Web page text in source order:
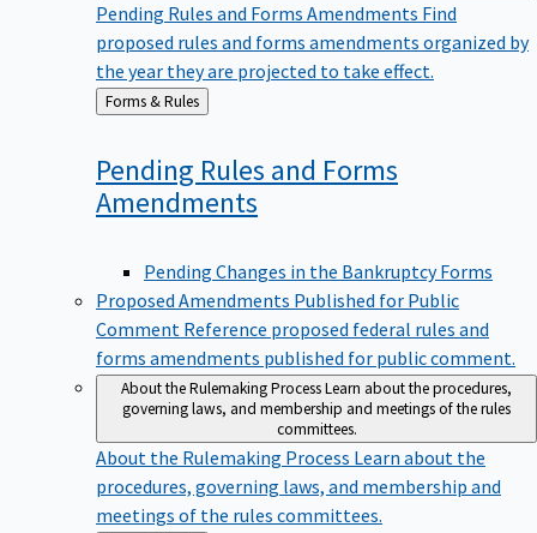
Pending Rules and Forms Amendments Find
proposed rules and forms amendments organized by
the year they are projected to take effect.
Back
to
Forms & Rules
Pending Rules and Forms
Amendments
Pending Changes in the Bankruptcy Forms
Proposed Amendments Published for Public
Comment Reference proposed federal rules and
forms amendments published for public comment.
About the Rulemaking ProcessLearn about the procedures,
governing laws, and membership and meetings of the rules
committees.
About the Rulemaking Process Learn about the
procedures, governing laws, and membership and
meetings of the rules committees.